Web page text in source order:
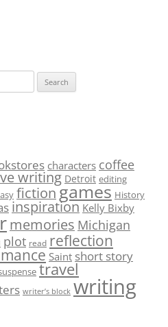
characters coffee
writing Detroit editing
fictiongames History
inspiration Kelly Bixby
memories Michigan
plot read reflection
Saint short story
travel
writer’s block writing